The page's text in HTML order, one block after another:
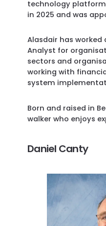
technology
in 2025 and was
Alasdair has worked
Analyst for
sectors and
working with
system
Born and raised in
walker who enjoys
Daniel Canty